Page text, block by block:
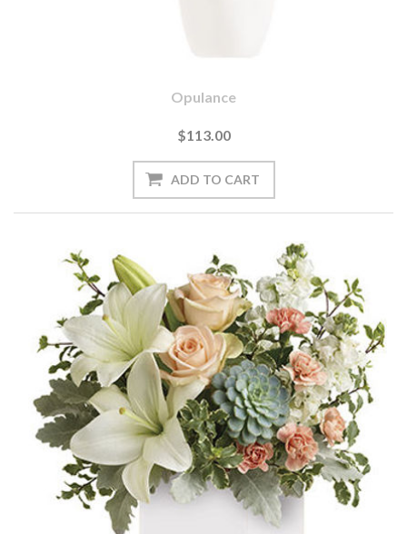
Opulance
$113.00